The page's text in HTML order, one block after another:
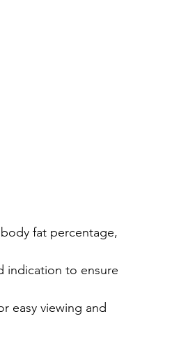
fat percentage,
indication to ensure
easy viewing and